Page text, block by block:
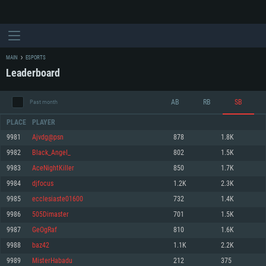
SYSTEM REQUIREMENTS
For PC
Minimum
OS: Windows 10 (64 bit)
Processor: Dual-Core 2.2 GHz
Minimum
OS: Mac OS Big Sur 11.0 or newer
Processor: Core i5, minimum 2.2GHz (Intel Xeon is not supported)
Minimum
OS: Most modern 64bit Linux distributions
Processor: Dual-Core 2.4 GHz
MAIN ESPORTS
Leaderboard
Past month AB RB SB
PLACE PLAYER
9981 Ajvdg@psn 878 1.8K
9982 Black_AngeI_ 802 1.5K
9983 AceNightKiller 850 1.7K
9984 djfocus 1.2K 2.3K
9985 ecclesiaste01600 732 1.4K
9986 505Dimaster 701 1.5K
9987 GeOgRaf 810 1.6K
9988 baz42 1.1K 2.2K
9989 MisterHabadu 212 375